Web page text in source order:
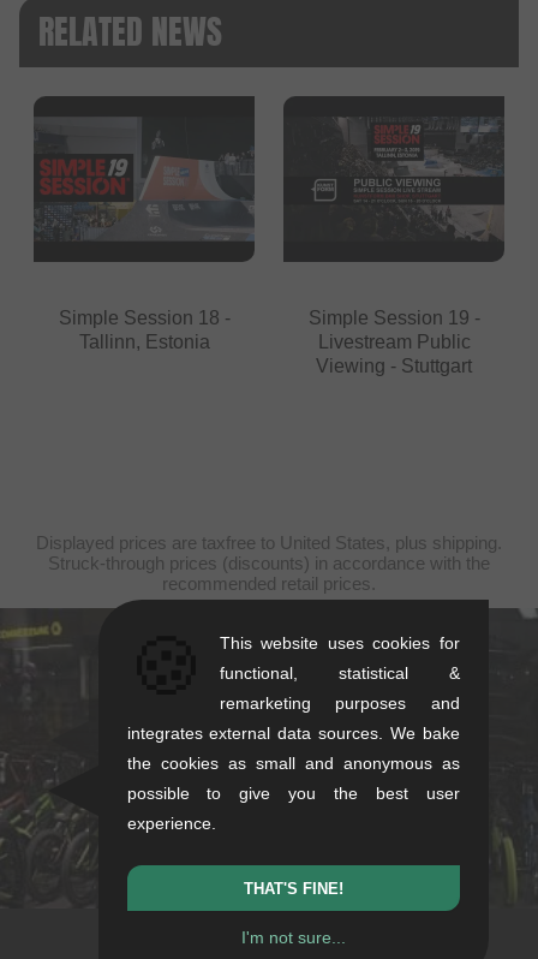
RELATED NEWS
Simple Session 18 -
Tallinn, Estonia
Simple Session 19 -
Livestream Public
Viewing - Stuttgart
Displayed prices are taxfree to United States, plus shipping.
Struck-through prices (discounts) in accordance with the
recommended retail prices.
kunstform Stuttgart
Rotebühlstr. 63, 70178 Stuttgart
This website uses cookies for
functional, statistical &
remarketing purposes and
integrates external data sources. We bake
the cookies as small and anonymous as
possible to give you the best user
experience.
THAT'S FINE!
I'm not sure...